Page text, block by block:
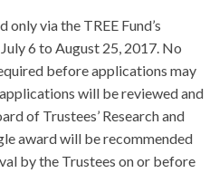
via the TREE Fund’s
6 to August 25, 2017. No
before applications may
will be reviewed and
of Trustees’ Research and
award will be recommended
by the Trustees on or before